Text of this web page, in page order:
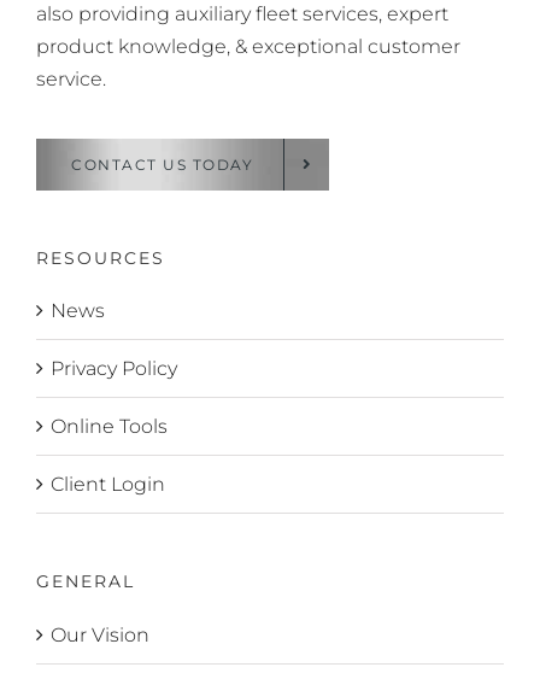
also providing auxiliary fleet services, expert
product knowledge, & exceptional customer
service.
CONTACT US TODAY
RESOURCES
News
Privacy Policy
Online Tools
Client Login
GENERAL
Our Vision